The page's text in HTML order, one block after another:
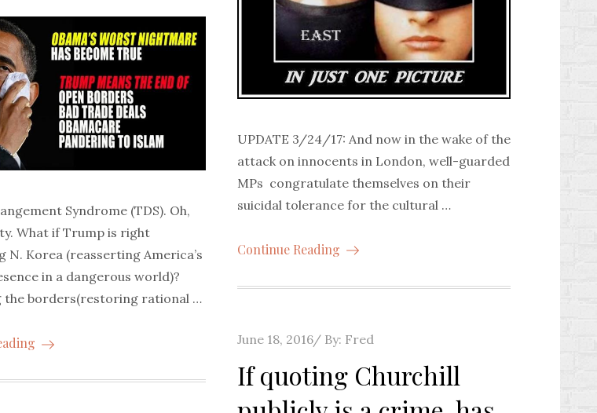
Syndrome (TDS). Oh,
What if Trump is right
N. Korea (reasserting America’s
in a dangerous world)?
the borders(restoring rational …
UPDATE 3/24/17: And now in the wake of the
attack on innocents in London, well-guarded
MPs congratulate themselves on their
suicidal tolerance for the cultural …
Continue Reading
Posted
June 18, 2016 By: Fred
If quoting Churchill